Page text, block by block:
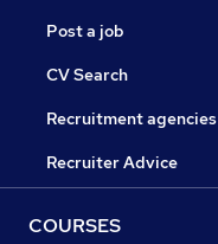
Post a job
CV Search
Recruitment agencies
Recruiter Advice
COURSES